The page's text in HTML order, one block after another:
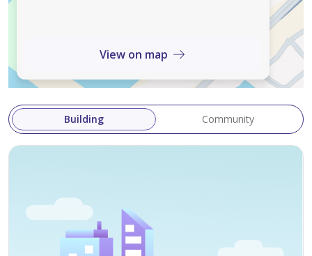
• Infinity Swimming Pool
• Viewing Deck and Water Features
• Kids Pool and Play Area
• Barbeque Zones and Fire Pit Corner
• State-of-the-art Gymnasium
• Lush Landscaped Gardens
• 24/7 concierge and security
• Housekeeping and maintenance services
View on map
Building Community